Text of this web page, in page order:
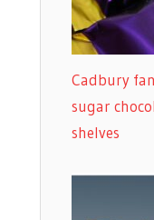
Cadbury
sugar
shelves